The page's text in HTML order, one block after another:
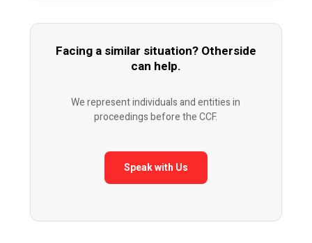
Facing a similar situation? Otherside
can help.
We represent individuals and entities in
proceedings before the CCF.
Speak with Us